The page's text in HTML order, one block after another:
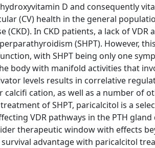
D and consequently
(CV) health in the general
In CKD patients, a lack of VDR
(SHPT). However,
with SHPT being only one
body with manifold activities that
levels results in correlative
cation, as well as a number of
of SHPT, paricalcitol is a
VDR pathways in the PTH
therapeutic window with effects
advantage with paricalcitol